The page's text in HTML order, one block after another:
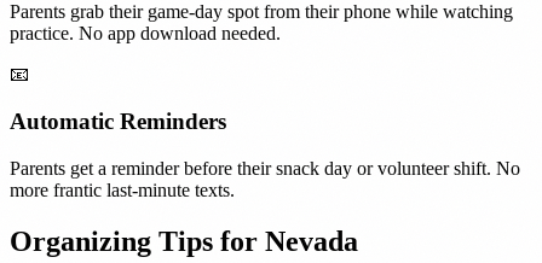
Parents grab their game-day spot from their phone while watching
practice. No app download needed.
📧
Automatic Reminders
Parents get a reminder before their snack day or volunteer shift. No
more frantic last-minute texts.
Organizing Tips for Nevada